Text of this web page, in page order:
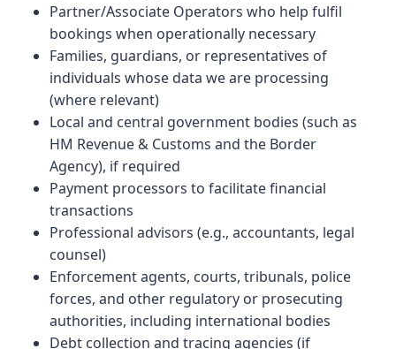
Partner/Associate Operators who help fulfil
bookings when operationally necessary
Families, guardians, or representatives of
individuals whose data we are processing
(where relevant)
Local and central government bodies (such as
HM Revenue & Customs and the Border
Agency), if required
Payment processors to facilitate financial
transactions
Professional advisors (e.g., accountants, legal
counsel)
Enforcement agents, courts, tribunals, police
forces, and other regulatory or prosecuting
authorities, including international bodies
Debt collection and tracing agencies (if